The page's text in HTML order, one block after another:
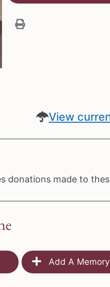
View
donations made to
Add A